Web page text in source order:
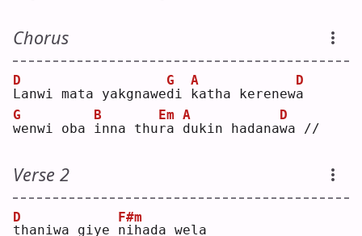
Chorus
L
D
anwi mata yakgnawed
G
i k
A
atha kerenewa
D
w
G
enwi oba
i
B
nna thur
Em
a d
A
ukin hadanaw
D
a //
Verse 2
t
D
haniwa giye n
F#m
ihada wela